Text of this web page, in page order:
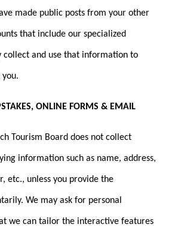
made public posts from your other
that include our specialized
collect and use that information to
ONLINE FORMS & EMAIL
Tourism Board does not collect
information such as name, address,
etc., unless you provide the
We may ask for personal
we can tailor the interactive features